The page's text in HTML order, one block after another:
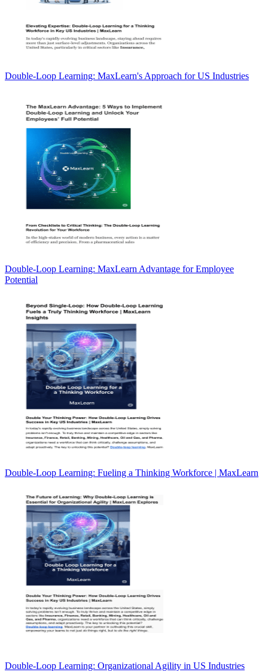
Double-Loop Learning: MaxLearn's Approach for US Industries
Double-Loop Learning: MaxLearn Advantage for Employee
Potential
Double-Loop Learning: Fueling a Thinking Workforce | MaxLearn
Double-Loop Learning: Organizational Agility in US Industries